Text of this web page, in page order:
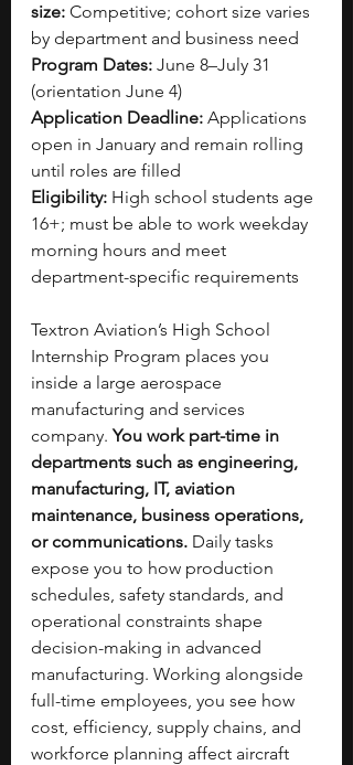
size: Competitive; cohort size varies
by department and business need
Program Dates: June 8–July 31
(orientation June 4)
Application Deadline: Applications
open in January and remain rolling
until roles are filled
Eligibility: High school students age
16+; must be able to work weekday
morning hours and meet
department-specific requirements
Textron Aviation’s High School
Internship Program places you
inside a large aerospace
manufacturing and services
company. You work part-time in
departments such as engineering,
manufacturing, IT, aviation
maintenance, business operations,
or communications. Daily tasks
expose you to how production
schedules, safety standards, and
operational constraints shape
decision-making in advanced
manufacturing. Working alongside
full-time employees, you see how
cost, efficiency, supply chains, and
workforce planning affect aircraft